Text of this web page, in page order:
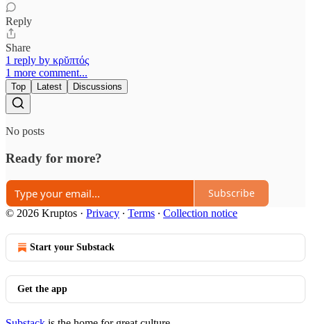
Reply
Share
1 reply by κρῠπτός
1 more comment...
Top Latest Discussions
No posts
Ready for more?
Subscribe
© 2026 Kruptos · Privacy ∙ Terms ∙ Collection notice
Start your Substack
Get the app